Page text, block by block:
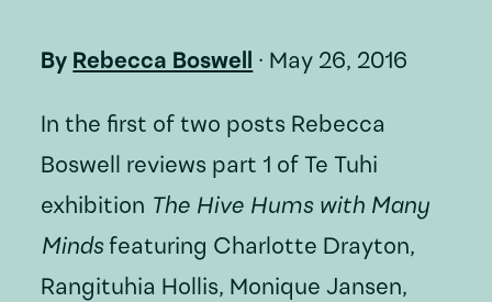
By Rebecca Boswell · May 26, 2016
In the first of two posts Rebecca
Boswell reviews part 1 of Te Tuhi
exhibition The Hive Hums with Many
Mindsfeaturing Charlotte Drayton,
Rangituhia Hollis, Monique Jansen,